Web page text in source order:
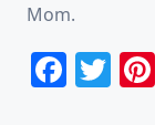
Mom.